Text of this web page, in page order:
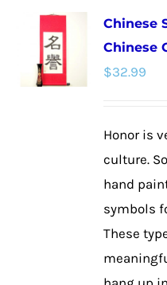
variants.
The
options
chosen
the
product
page
Chinese
Chinese
$32.99
Honor is
culture.
hand
symbols
These